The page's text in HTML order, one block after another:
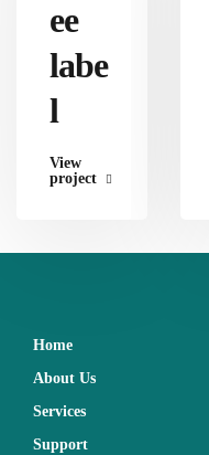
ee
labe
l
View
project
Home
About Us
Services
Support